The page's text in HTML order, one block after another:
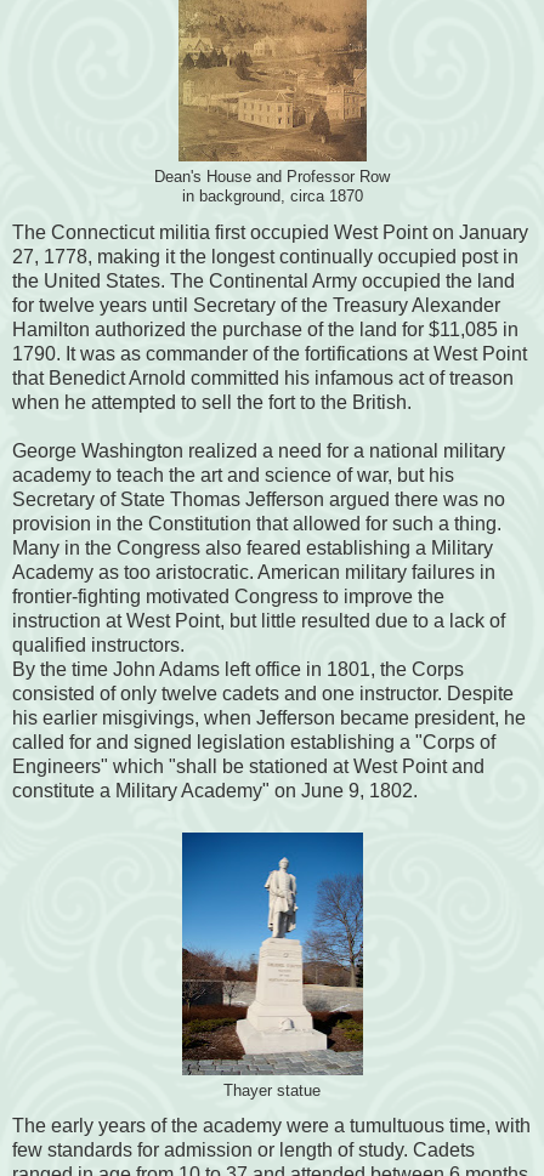
Dean's House and Professor Row
in background, circa 1870
The Connecticut militia first occupied West Point on January
27, 1778, making it the longest continually occupied post in
the United States. The Continental Army occupied the land
for twelve years until Secretary of the Treasury Alexander
Hamilton authorized the purchase of the land for $11,085 in
1790. It was as commander of the fortifications at West Point
that Benedict Arnold committed his infamous act of treason
when he attempted to sell the fort to the British.
George Washington realized a need for a national military
academy to teach the art and science of war, but his
Secretary of State Thomas Jefferson argued there was no
provision in the Constitution that allowed for such a thing.
Many in the Congress also feared establishing a Military
Academy as too aristocratic. American military failures in
frontier-fighting motivated Congress to improve the
instruction at West Point, but little resulted due to a lack of
qualified instructors.
By the time John Adams left office in 1801, the Corps
consisted of only twelve cadets and one instructor. Despite
his earlier misgivings, when Jefferson became president, he
called for and signed legislation establishing a "Corps of
Engineers" which "shall be stationed at West Point and
constitute a Military Academy" on June 9, 1802.
Thayer statue
The early years of the academy were a tumultuous time, with
few standards for admission or length of study. Cadets